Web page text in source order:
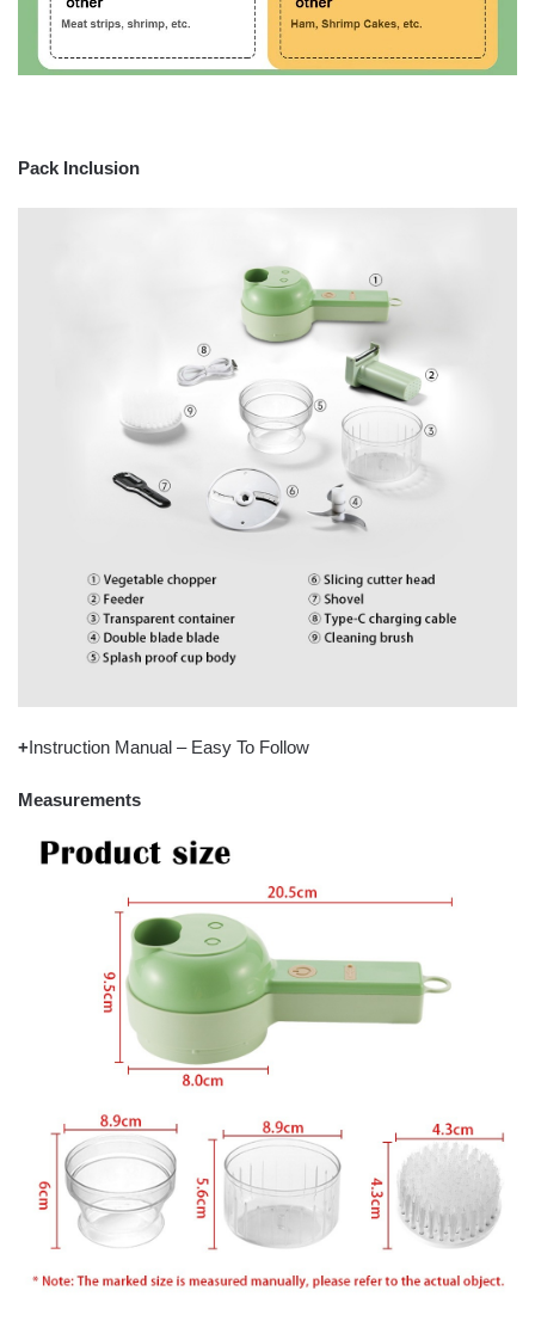
Pack Inclusion
+Instruction Manual – Easy To Follow
Measurements